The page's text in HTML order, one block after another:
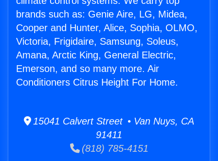
brands such as: Genie Aire, LG, Midea,
Cooper and Hunter, Alice, Sophia, OLMO,
Victoria, Frigidaire, Samsung, Soleus,
Amana, Arctic King, General Electric,
Emerson, and so many more. Air
Conditioners Citrus Height For Home.
15041 Calvert Street • Van Nuys, CA
91411
(818) 785-4151